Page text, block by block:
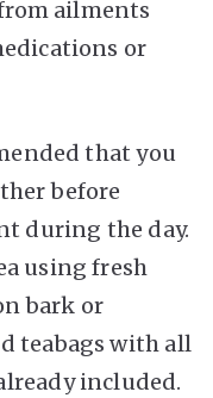
ailments
or
that you
before
during the day.
using fresh
bark or
teabags with all
included.